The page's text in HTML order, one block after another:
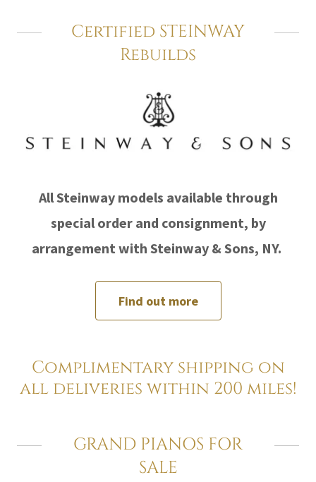
Certified STEINWAY
Rebuilds
All Steinway models available through
special order and consignment, by
arrangement with Steinway & Sons, NY.
Find out more
Complimentary shipping on
all deliveries within 200 miles!
GRAND PIANOS FOR
SALE